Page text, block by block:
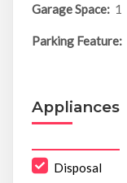
Garage Space: 1
Parking Feature:
Appliances
Disposal